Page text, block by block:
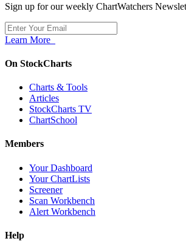
Sign up for our weekly ChartWatchers
Learn More
On StockCharts
Charts & Tools
Articles
StockCharts TV
ChartSchool
Members
Your Dashboard
Your ChartLists
Screener
Scan Workbench
Alert Workbench
Help